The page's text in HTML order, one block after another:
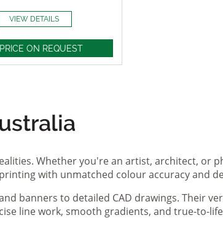
VIEW DETAILS
PRICE ON REQUEST
Whether you're an artist, architect, or
with unmatched colour accuracy and
banners to detailed CAD drawings. Their
line work, smooth gradients, and true-to-